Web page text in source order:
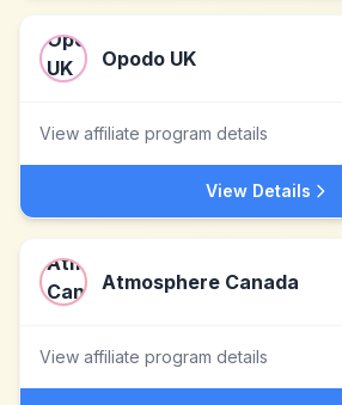
Opodo UK
View affiliate program details
View Details
Atmosphere Canada
View affiliate program details